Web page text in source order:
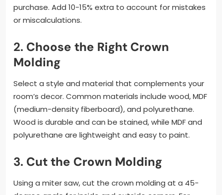
purchase. Add 10-15% extra to account for mistakes
or miscalculations.
2. Choose the Right Crown
Molding
Select a style and material that complements your
room’s decor. Common materials include wood, MDF
(medium-density fiberboard), and polyurethane.
Wood is durable and can be stained, while MDF and
polyurethane are lightweight and easy to paint.
3. Cut the Crown Molding
Using a miter saw, cut the crown molding at a 45-